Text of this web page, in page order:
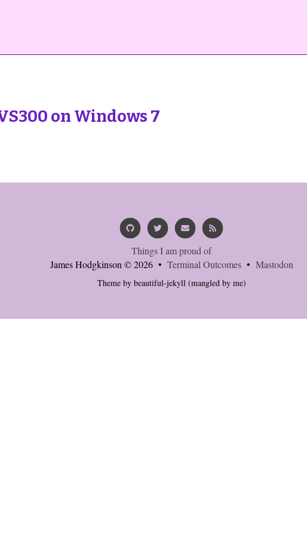
on Windows 7
Things I am proud of
James Hodgkinson © 2026 • Terminal Outcomes• Mastodon
Theme by beautiful-jekyll(mangled by me)